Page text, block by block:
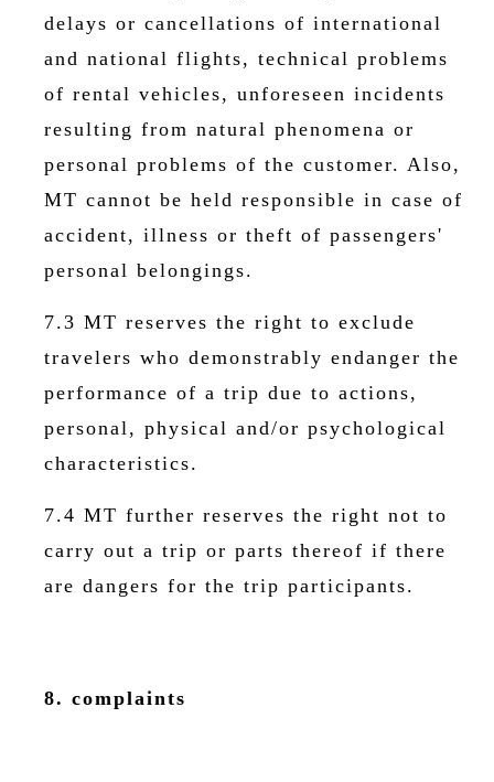
delays or cancellations of international
and national flights, technical problems
of rental vehicles, unforeseen incidents
resulting from natural phenomena or
personal problems of the customer. Also,
MT cannot be held responsible in case of
accident, illness or theft of passengers'
personal belongings.
7.3 MT reserves the right to exclude
travelers who demonstrably endanger the
performance of a trip due to actions,
personal, physical and/or psychological
characteristics.
7.4 MT further reserves the right not to
carry out a trip or parts thereof if there
are dangers for the trip participants.
8. complaints